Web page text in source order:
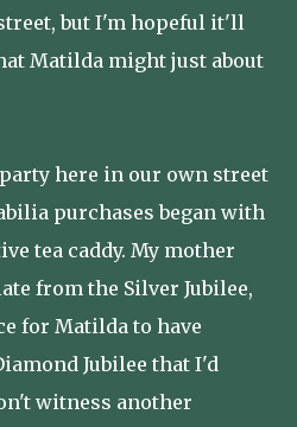
but I'm hopeful it'll
Matilda might just about
here in our own street
purchases began with
tea caddy. My mother
from the Silver Jubilee,
for Matilda to have
Jubilee that I'd
witness another